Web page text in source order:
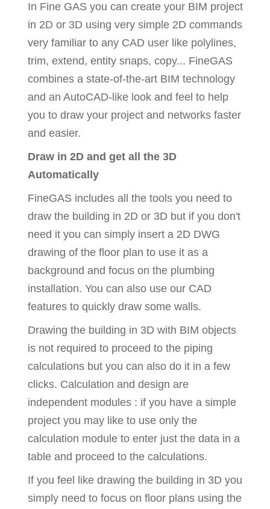
In Fine GAS you can create your BIM project
in 2D or 3D using very simple 2D commands
very familiar to any CAD user like polylines,
trim, extend, entity snaps, copy... FineGAS
combines a state-of-the-art BIM technology
and an AutoCAD-like look and feel to help
you to draw your project and networks faster
and easier.
Draw in 2D and get all the 3D
Automatically
FineGAS includes all the tools you need to
draw the building in 2D or 3D but if you don't
need it you can simply insert a 2D DWG
drawing of the floor plan to use it as a
background and focus on the plumbing
installation. You can also use our CAD
features to quickly draw some walls.
Drawing the building in 3D with BIM objects
is not required to proceed to the piping
calculations but you can also do it in a few
clicks. Calculation and design are
independent modules : if you have a simple
project you may like to use only the
calculation module to enter just the data in a
table and proceed to the calculations.
If you feel like drawing the building in 3D you
simply need to focus on floor plans using the